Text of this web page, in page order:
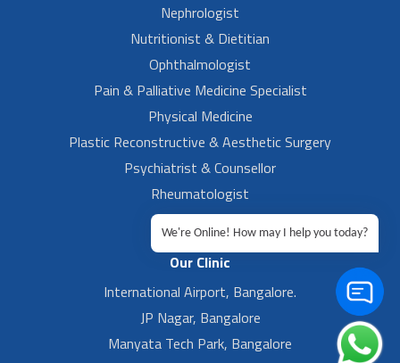
Nephrologist
Nutritionist & Dietitian
Ophthalmologist
Pain & Palliative Medicine Specialist
Physical Medicine
Plastic Reconstructive & Aesthetic Surgery
Psychiatrist & Counsellor
Rheumatologist
Urologist
Our Clinic
International Airport, Bangalore.
JP Nagar, Bangalore
Manyata Tech Park, Bangalore
We're Online! How may I help you today?